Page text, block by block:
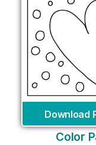
Download
Color